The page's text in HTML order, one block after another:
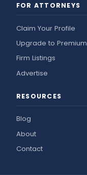
FOR ATTORNEYS
Claim Your Profile
Upgrade to Premium
Firm Listings
Advertise
RESOURCES
Blog
About
Contact